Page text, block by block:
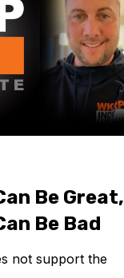
Be Great,
Be Bad
not support the